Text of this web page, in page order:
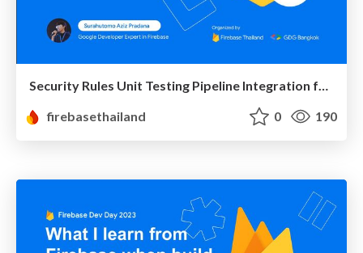
Security Rules Unit Testing Pipeline Integration for Firestore
firebasethailand
0 190